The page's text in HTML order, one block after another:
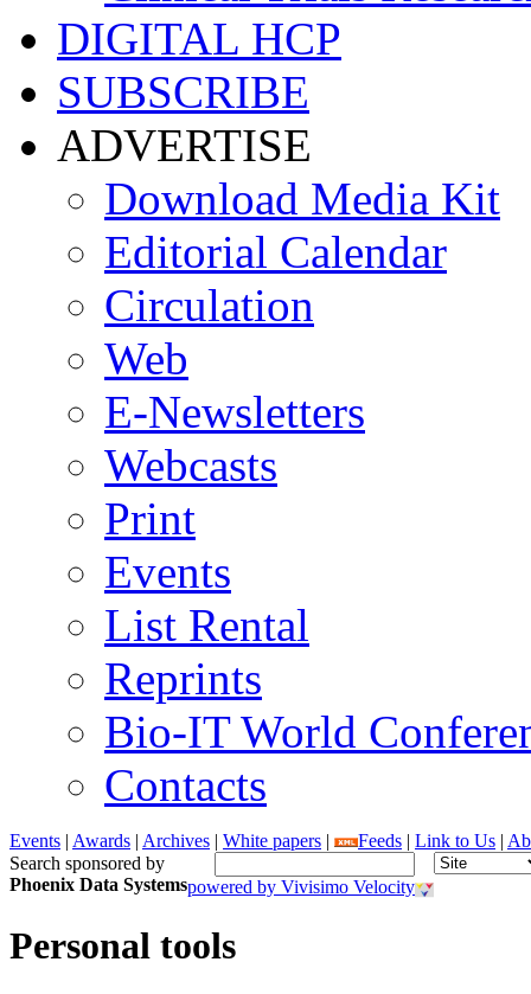
DIGITAL HCP
SUBSCRIBE
ADVERTISE
Download Media Kit
Editorial Calendar
Circulation
Web
E-Newsletters
Webcasts
Print
Events
List Rental
Reprints
Bio-IT World
Contacts
Events | Awards | Archives | White papers | Feeds | Link to Us |
Search sponsored by
Phoenix Data Systemspowered by Vivisimo Velocity
Personal tools